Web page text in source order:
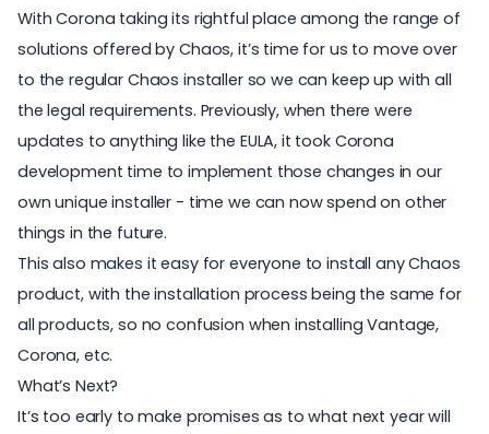
With Corona taking its rightful place among the range of
solutions offered by Chaos, it’s time for us to move over
to the regular Chaos installer so we can keep up with all
the legal requirements. Previously, when there were
updates to anything like the EULA, it took Corona
development time to implement those changes in our
own unique installer - time we can now spend on other
things in the future.
This also makes it easy for everyone to install any Chaos
product, with the installation process being the same for
all products, so no confusion when installing Vantage,
Corona, etc.
What’s Next?
It’s too early to make promises as to what next year will